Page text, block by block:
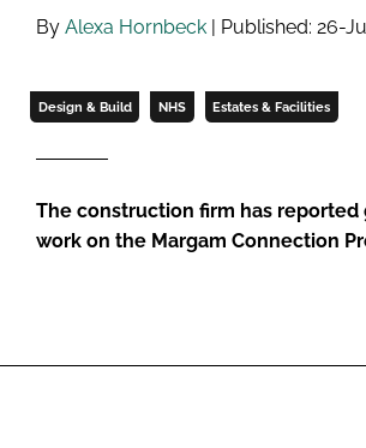
By Alexa Hornbeck | Published: 26-
Design & Build NHS Estates & Facilities
The construction firm has
work on the Margam Connection